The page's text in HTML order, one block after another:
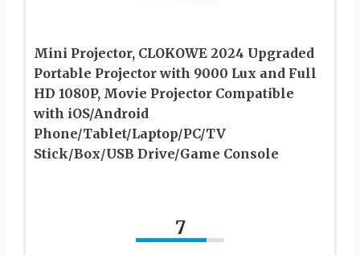
Mini Projector, CLOKOWE 2024 Upgraded
Portable Projector with 9000 Lux and Full
HD 1080P, Movie Projector Compatible
with iOS/Android
Phone/Tablet/Laptop/PC/TV
Stick/Box/USB Drive/Game Console
7